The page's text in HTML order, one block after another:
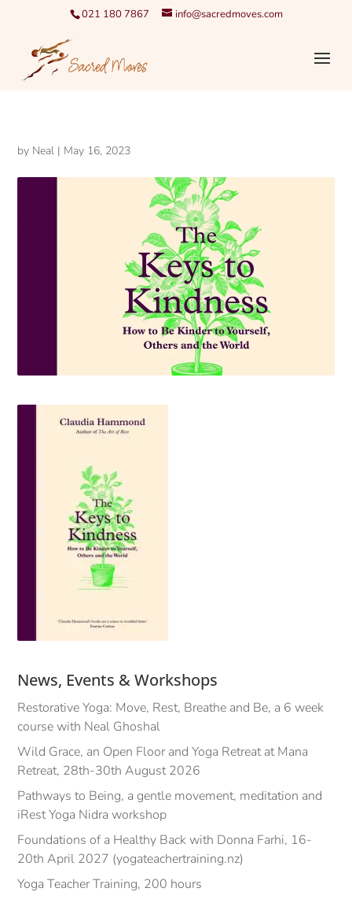
021 180 7867 info@sacredmoves.com
by Neal | May 16, 2023
News, Events & Workshops
Restorative Yoga: Move, Rest, Breathe and Be, a 6 week
course with Neal Ghoshal
Wild Grace, an Open Floor and Yoga Retreat at Mana
Retreat, 28th-30th August 2026
Pathways to Being, a gentle movement, meditation and
iRest Yoga Nidra workshop
Foundations of a Healthy Back with Donna Farhi, 16-
20th April 2027 (yogateachertraining.nz)
Yoga Teacher Training, 200 hours